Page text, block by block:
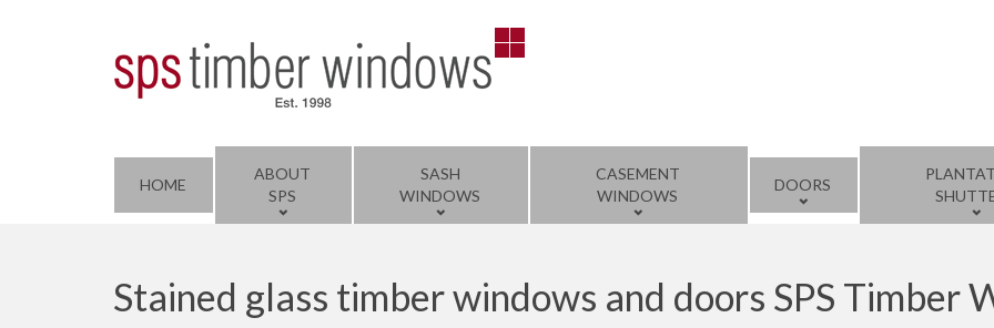
HOME
ABOUT
SPS
SASH
WINDOWS
CASEMENT
WINDOWS
DOORS
Stained glass timber windows and doors SPS Timber